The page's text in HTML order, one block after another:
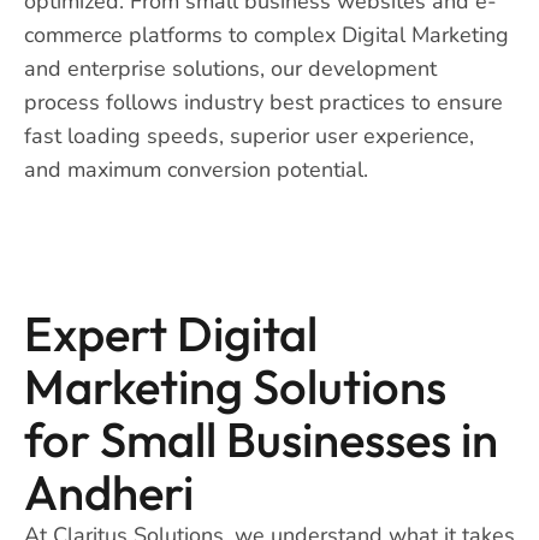
commerce platforms to complex Digital Marketing
and enterprise solutions, our development
process follows industry best practices to ensure
fast loading speeds, superior user experience,
and maximum conversion potential.
Expert Digital
Marketing Solutions
for Small Businesses in
Andheri